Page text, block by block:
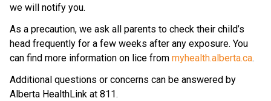
we will notify you.
As a precaution, we ask all parents to check their child’s
head frequently for a few weeks after any exposure. You
can find more information on lice from myhealth.alberta.ca.
Additional questions or concerns can be answered by
Alberta HealthLink at 811.